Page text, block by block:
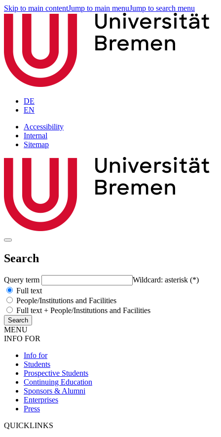
Skip to main contentJump to main menuJump to search menu
DE
EN
Accessibility
Internal
Sitemap
Search
Query term
Wildcard: asterisk (*)
Full text
People/Institutions and Facilities
Full text + People/Institutions and Facilities
MENU
INFO FOR
Info for
Students
Prospective Students
Continuing Education
Sponsors & Alumni
Enterprises
Press
QUICKLINKS